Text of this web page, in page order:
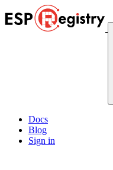
Docs
Blog
Sign in